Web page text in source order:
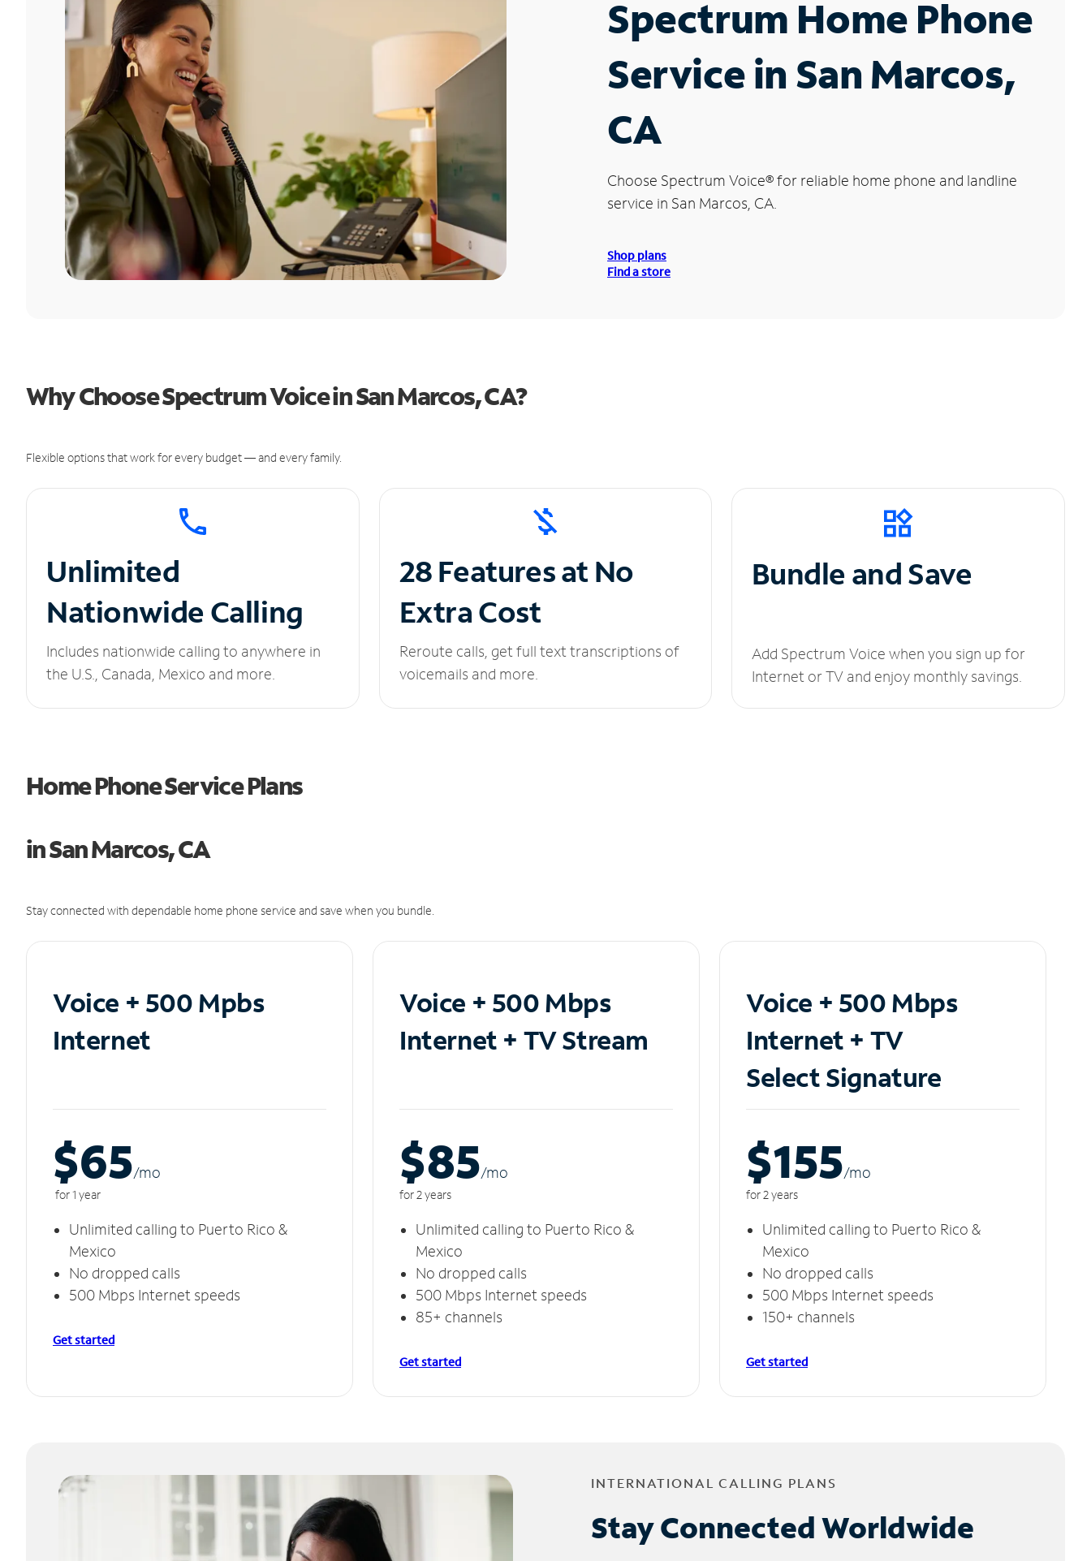
Spectrum Home Phone
Service in San Marcos,
CA
Choose Spectrum Voice®for reliable home phone and landline
service in San Marcos, CA.
Shop plans
Find a store
Why Choose Spectrum Voice in San Marcos, CA?
Flexible options that work for every budget — and every family.
Unlimited
Nationwide Calling
Includes nationwide calling to anywhere in
the U.S., Canada, Mexico and more.
28 Features at No
Extra Cost
Reroute calls, get full text transcriptions of
voicemails and more.
Bundle and Save
Add Spectrum Voice when you sign up for
Internet or TV and enjoy monthly savings.
Home Phone Service Plans
in San Marcos, CA
Stay connected with dependable home phone service and save when you bundle.
Voice + 500 Mpbs
Internet
$65/mo
for 1 year
Unlimited calling to Puerto Rico &
Mexico
No dropped calls
500 Mbps Internet speeds
Get started
Voice + 500 Mbps
Internet + TV Stream
$85/mo
for 2 years
Unlimited calling to Puerto Rico &
Mexico
No dropped calls
500 Mbps Internet speeds
85+ channels
Get started
Voice + 500 Mbps
Internet + TV
Select Signature
$155/mo
for 2 years
Unlimited calling to Puerto Rico &
Mexico
No dropped calls
500 Mbps Internet speeds
150+ channels
Get started
INTERNATIONAL CALLING PLANS
Stay Connected Worldwide